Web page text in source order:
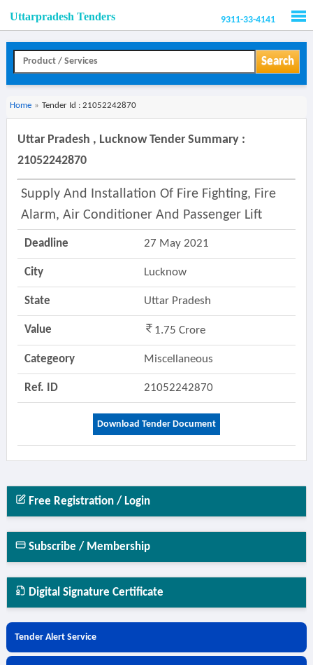
Uttarpradesh Tenders 9311-33-4141
Search
Home » Tender Id : 21052242870
Uttar Pradesh , Lucknow Tender Summary :
21052242870
Supply And Installation Of Fire Fighting, Fire
Alarm, Air Conditioner And Passenger Lift
Deadline 27 May 2021
City Lucknow
State Uttar Pradesh
Value 1.75 Crore
Categeory Miscellaneous
Ref. ID 21052242870
Download Tender Document
Free Registration / Login
Subscribe / Membership
Digital Signature Certificate
Tender Alert Service